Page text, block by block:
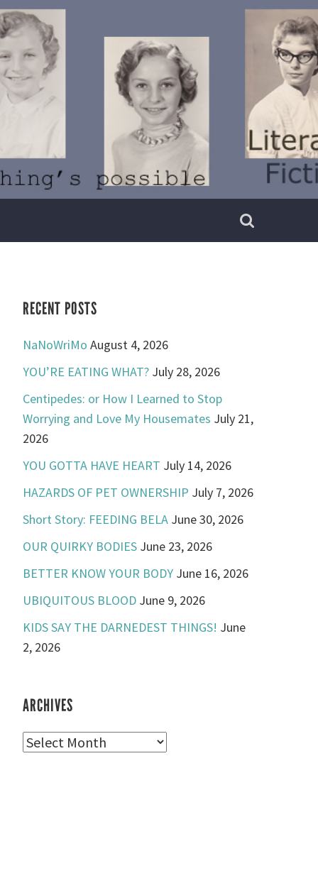
RECENT POSTS
NaNoWriMo August 4, 2026
YOU’RE EATING WHAT? July 28, 2026
Centipedes: or How I Learned to Stop
Worrying and Love My Housemates July 21,
2026
YOU GOTTA HAVE HEART July 14, 2026
HAZARDS OF PET OWNERSHIP July 7, 2026
Short Story: FEEDING BELA June 30, 2026
OUR QUIRKY BODIES June 23, 2026
BETTER KNOW YOUR BODY June 16, 2026
UBIQUITOUS BLOOD June 9, 2026
KIDS SAY THE DARNEDEST THINGS! June
2, 2026
ARCHIVES
Archives